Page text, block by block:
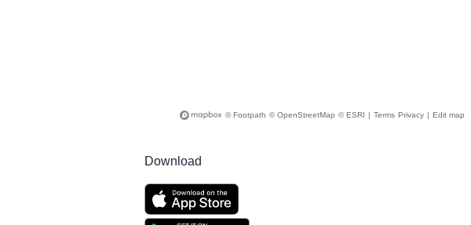
© Footpath © OpenStreetMap © ESRI | Terms Privacy | Edit map
Download